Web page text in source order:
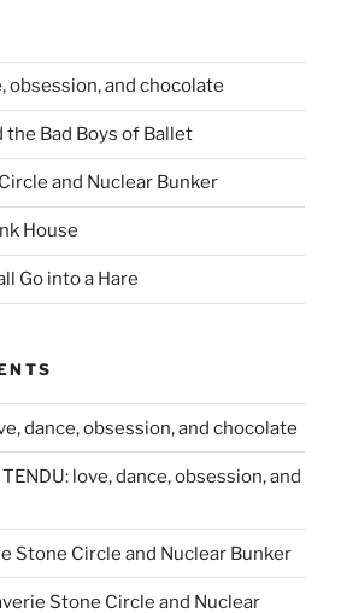
obsession, and chocolate
the Bad Boys of Ballet
and Nuclear Bunker
House
Go into a Hare
dance, obsession, and chocolate
TENDU: love, dance, obsession, and
Stone Circle and Nuclear Bunker
Stone Circle and Nuclear